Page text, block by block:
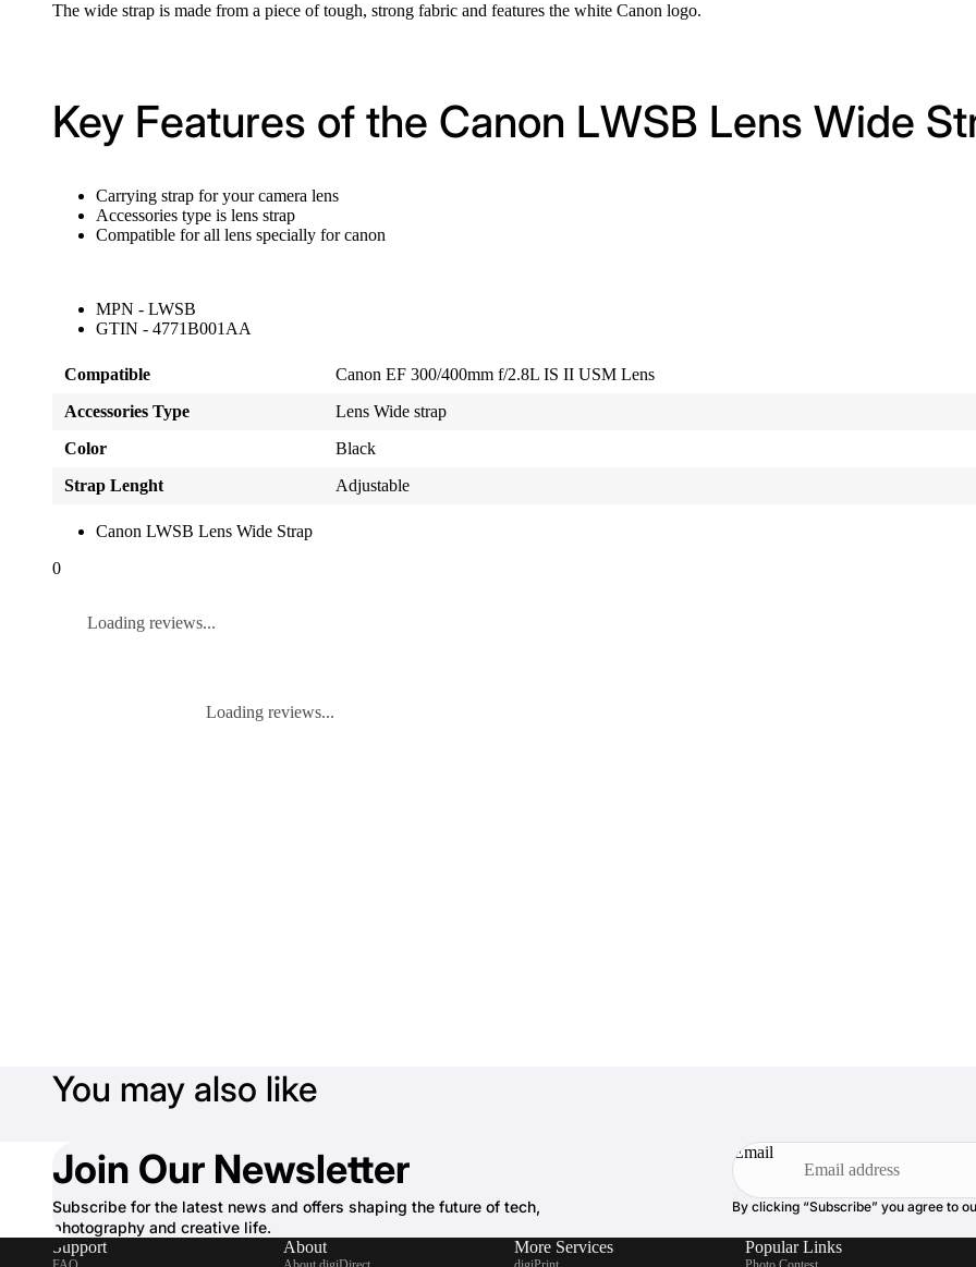
The wide strap is made from a piece of tough, strong fabric and features the white Canon logo.
Key Features of the Canon LWSB Lens Wide
Carrying strap for your camera lens
Accessories type is lens strap
Compatible for all lens specially for canon
MPN - LWSB
GTIN - 4771B001AA
Compatible
Canon EF 300/400mm f/2.8L IS II USM Lens
Accessories Type
Lens Wide strap
Color
Black
Strap Lenght
Adjustable
Canon LWSB Lens Wide Strap
0
Loading reviews...
Loading reviews...
You may also like
Join Our Newsletter
Subscribe for the latest news and offers shaping the future of tech,
photography and creative life.
Email
By clicking “Subscribe” you agree to
Support About More Services Popular Links